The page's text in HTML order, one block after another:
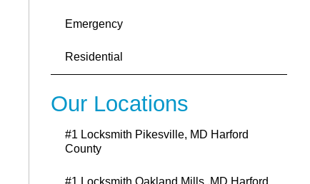
Emergency
Residential
Our Locations
#1 Locksmith Pikesville, MD Harford
County